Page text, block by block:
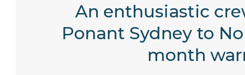
An enthusiastic
Ponant Sydney to
month